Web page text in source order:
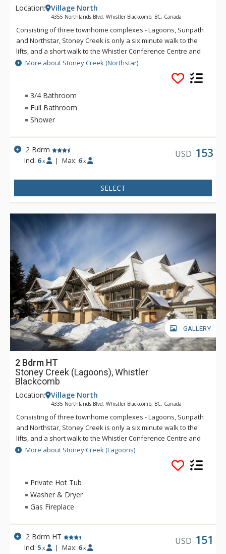
Location: Village North
4355 Northlands Blvd, Whistler Blackcomb, BC, Canada
Consisting of three townhome complexes - Lagoons, Sunpath
and Northstar, Stoney Creek is only a six minute walk to the
lifts, and a short walk to the Whistler Conference Centre and
all Whistler Village attractions. The modern townhomes at
Stoney Creek offer relaxing gas fireplaces and jetted
More about Stoney Creek (Northstar)
3/4 Bathroom
Full Bathroom
Shower
2 Bdrm
Incl: 6 x | Max: 6 x
USD 153
SELECT
GALLERY
2 Bdrm HT
Stoney Creek (Lagoons), Whistler
Blackcomb
Location: Village North
4335 Northlands Blvd, Whistler Blackcomb, BC, Canada
Consisting of three townhome complexes - Lagoons, Sunpath
and Northstar, Stoney Creek is only a six minute walk to the
lifts, and a short walk to the Whistler Conference Centre and
all Whistler Village attractions. The modern townhomes at
Stoney Creek offer relaxing gas fireplaces and jetted
More about Stoney Creek (Lagoons)
Private Hot Tub
Washer & Dryer
Gas Fireplace
2 Bdrm HT
Incl: 5 x | Max: 6 x
USD 151